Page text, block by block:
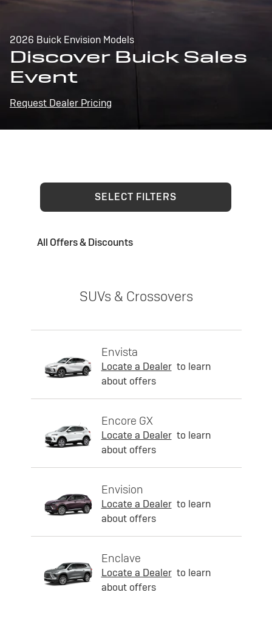
2026 Buick Envision Models
Discover Buick Sales
Event
Request Dealer Pricing
SELECT FILTERS
All Offers & Discounts
SUVs & Crossovers
Envista
Locate a Dealer to learn
about offers
Encore GX
Locate a Dealer to learn
about offers
Envision
Locate a Dealer to learn
about offers
Enclave
Locate a Dealer to learn
about offers